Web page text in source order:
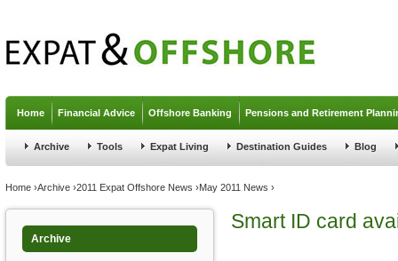
Home Financial Advice Offshore Banking Pensions and Retirement
Archive Tools Expat Living Destination Guides Blog
You are here
Home ›Archive ›2011 Expat Offshore News ›May 2011 News ›
Archive
Smart ID card